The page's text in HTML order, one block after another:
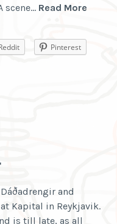
scene… Read More
Pinterest
and
Kapital in Reykjavik.
is till late, as all